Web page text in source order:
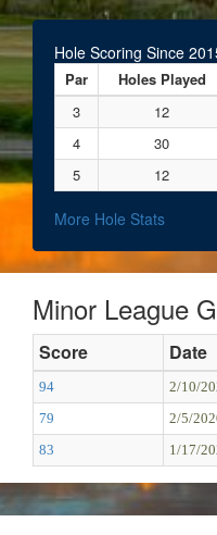
Hole Scoring Since
Par Holes Played
3
12
4
30
5
12
More Hole Stats
Minor League
Score Date
94 2/10/
79
2/5/
83
1/17/